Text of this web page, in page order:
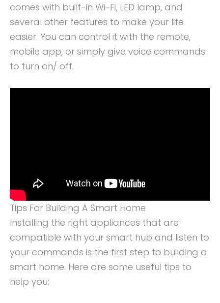
comes with built-in Wi-Fi, LED lamp, and
several other features to make your life
easier. You can control it with the remote,
mobile app, or simply give voice commands
to turn on/ off.
Tips For Building A Smart Home
Installing the right appliances that are
compatible with your smart hub and listen to
your commands is the first step to building a
smart home. Here are some useful tips to
help you: